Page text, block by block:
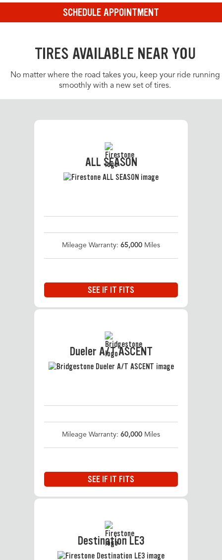
SCHEDULE APPOINTMENT
TIRES AVAILABLE NEAR YOU
No matter where the road takes you, keep your ride running
smoothly with a new set of tires.
ALL SEASON
Mileage Warranty: 65,000 Miles
SEE IF IT FITS
Dueler A/T ASCENT
Mileage Warranty: 60,000 Miles
SEE IF IT FITS
Destination LE3